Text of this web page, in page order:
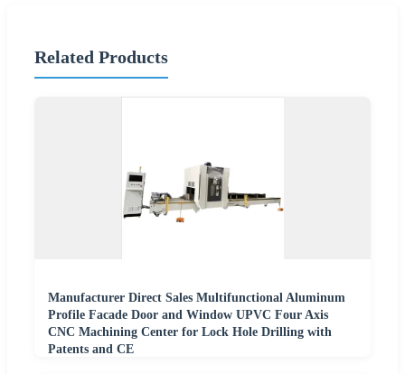
Related Products
Manufacturer Direct Sales Multifunctional Aluminum
Profile Facade Door and Window UPVC Four Axis
CNC Machining Center for Lock Hole Drilling with
Patents and CE